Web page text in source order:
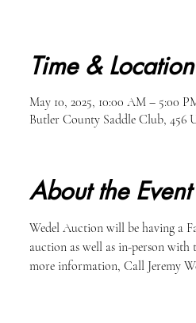
Time & Location
May 10, 2025, 10:00 AM – 5:00
Butler County Saddle Club, 456
About the Event
Wedel Auction will be having a
auction as well as in-person with
more information, Call Jeremy